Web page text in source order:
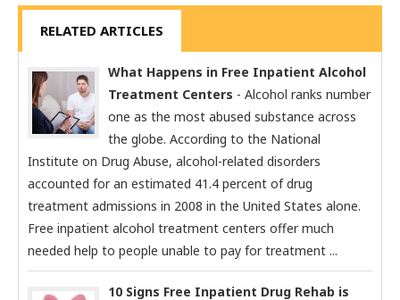
RELATED ARTICLES
What Happens in Free Inpatient Alcohol
Treatment Centers - Alcohol ranks number
one as the most abused substance across
the globe. According to the National
Institute on Drug Abuse, alcohol-related disorders
accounted for an estimated 41.4 percent of drug
treatment admissions in 2008 in the United States alone.
Free inpatient alcohol treatment centers offer much
needed help to people unable to pay for treatment ...
10 Signs Free Inpatient Drug Rehab is